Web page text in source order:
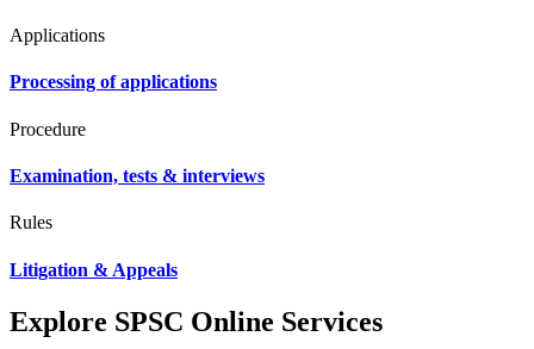
Applications
Processing of applications
Procedure
Examination, tests & interviews
Rules
Litigation & Appeals
Explore SPSC Online Services